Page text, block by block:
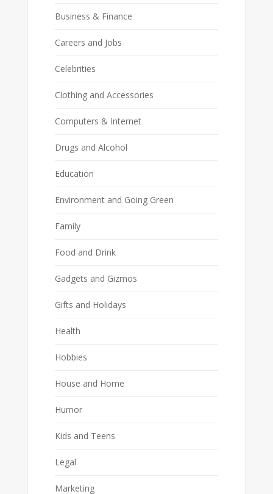
Business & Finance
Careers and Jobs
Celebrities
Clothing and Accessories
Computers & Internet
Drugs and Alcohol
Education
Environment and Going Green
Family
Food and Drink
Gadgets and Gizmos
Gifts and Holidays
Health
Hobbies
House and Home
Humor
Kids and Teens
Legal
Marketing